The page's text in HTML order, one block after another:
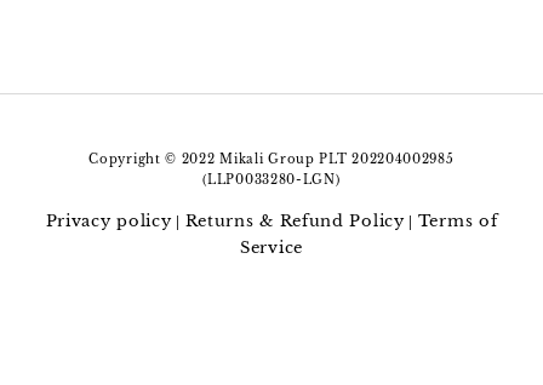
Copyright © 2022 Mikali Group PLT 202204002985
(LLP0033280-LGN)
Privacy policy| Returns & Refund Policy| Terms of
Service